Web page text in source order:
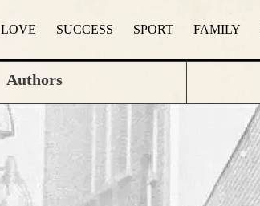
LOVE SUCCESS SPORT FAMILY
Authors